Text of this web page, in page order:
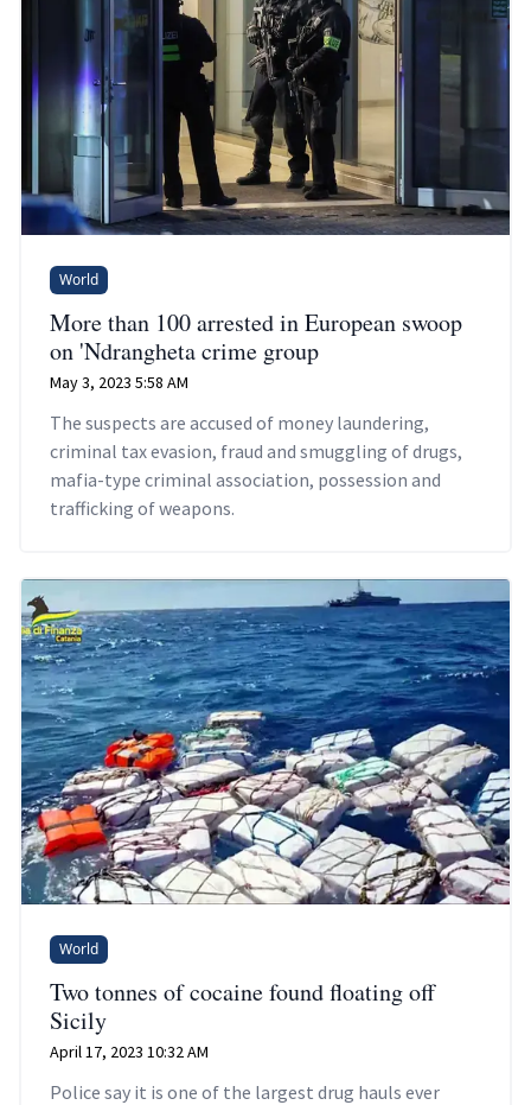
World
More than 100 arrested in European swoop
on 'Ndrangheta crime group
May 3, 2023 5:58 AM
The suspects are accused of money laundering,
criminal tax evasion, fraud and smuggling of drugs,
mafia-type criminal association, possession and
trafficking of weapons.
World
Two tonnes of cocaine found floating off
Sicily
April 17, 2023 10:32 AM
Police say it is one of the largest drug hauls ever